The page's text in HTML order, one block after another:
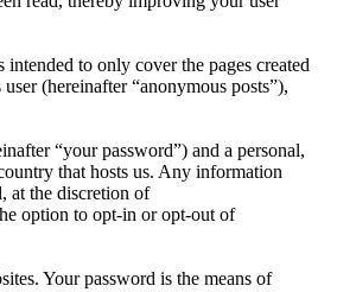
to only cover the pages created
(hereinafter “anonymous posts”),
“your password”) and a personal,
that hosts us. Any information
at the discretion of
option to opt-in or opt-out of
Your password is the means of